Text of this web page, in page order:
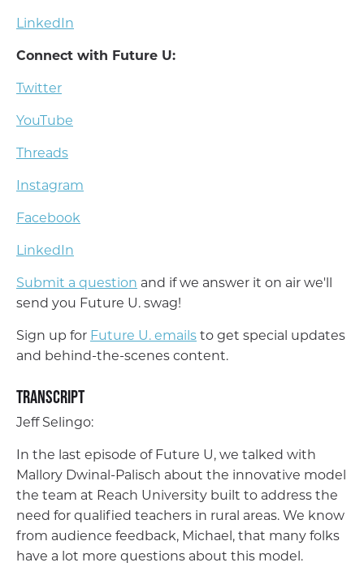
LinkedIn
Connect with Future U:
Twitter
YouTube
Threads
Instagram
Facebook
LinkedIn
Submit a question and if we answer it on air we'll
send you Future U. swag!
Sign up for Future U. emails to get special updates
and behind-the-scenes content.
Transcript
Jeff Selingo:
In the last episode of Future U, we talked with
Mallory Dwinal-Palisch about the innovative model
the team at Reach University built to address the
need for qualified teachers in rural areas. We know
from audience feedback, Michael, that many folks
have a lot more questions about this model.